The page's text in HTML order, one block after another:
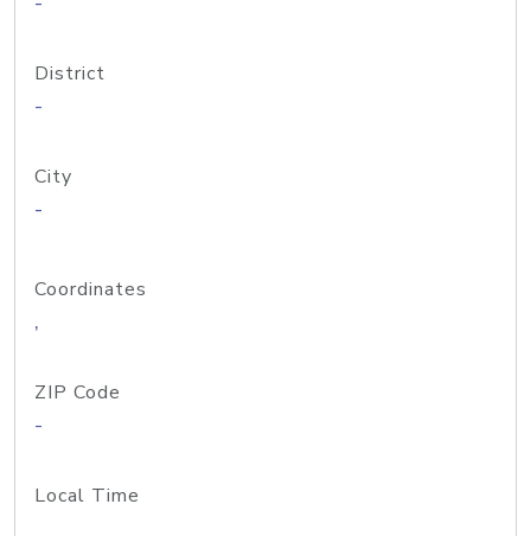
District
-
City
-
Coordinates
,
ZIP Code
-
Local Time